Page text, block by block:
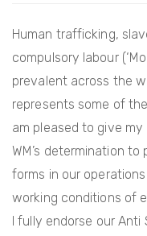
Human trafficking,
compulsory labour
prevalent across the
represents some of
am pleased to give
WM’s determination
forms in our
working conditions of
I fully endorse our